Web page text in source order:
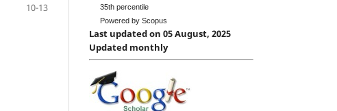
10-13
35th percentile
Powered by Scopus
Last updated on 05 August, 2025
Updated monthly